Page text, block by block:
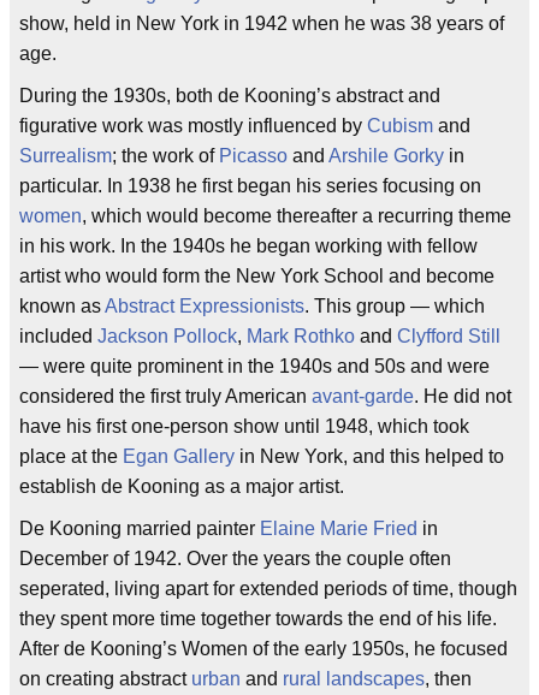
show, held in New York in 1942 when he was 38 years of
age.
During the 1930s, both de Kooning’s abstract and
figurative work was mostly influenced by Cubism and
Surrealism; the work of Picasso and Arshile Gorky in
particular. In 1938 he first began his series focusing on
women, which would become thereafter a recurring theme
in his work. In the 1940s he began working with fellow
artist who would form the New York School and become
known asAbstract Expressionists. This group — which
included Jackson Pollock, Mark Rothko and Clyfford Still
— were quite prominent in the 1940s and 50s and were
considered the first truly American avant-garde. He did not
have his first one-person show until 1948, which took
place at the Egan Gallery in New York, and this helped to
establish de Kooning as a major artist.
De Kooning married painter Elaine Marie Fried in
December of 1942. Over the years the couple often
seperated, living apart for extended periods of time, though
they spent more time together towards the end of his life.
After de Kooning’s Women of the early 1950s, he focused
on creating abstract urban and rural landscapes, then